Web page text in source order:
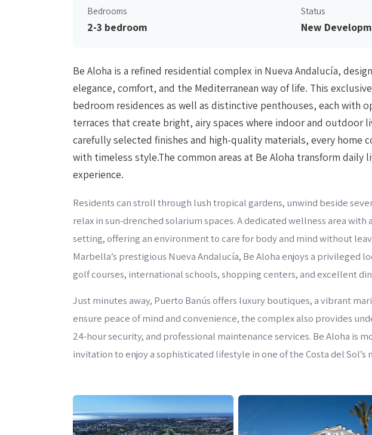
Bedrooms
2-3 bedroom
Status
New
Be Aloha is a refined residential complex in Nueva Andalucía,
elegance, comfort, and the Mediterranean way of life. This
bedroom residences as well as distinctive penthouses, each with
terraces that create bright, airy spaces where indoor and outdoor
carefully selected finishes and high-quality materials, every home
with timeless style.The common areas at Be Aloha transform daily
experience.
Residents can stroll through lush tropical gardens, unwind beside
relax in sun-drenched solarium spaces. A dedicated wellness area with
setting, offering an environment to care for body and mind without
Marbella’s prestigious Nueva Andalucía, Be Aloha enjoys a privileged
golf courses, international schools, shopping centers, and excellent
Just minutes away, Puerto Banús offers luxury boutiques, a vibrant
ensure peace of mind and convenience, the complex also provides
24-hour security, and professional maintenance services. Be Aloha is
invitation to enjoy a sophisticated lifestyle in one of the Costa del Sol’s